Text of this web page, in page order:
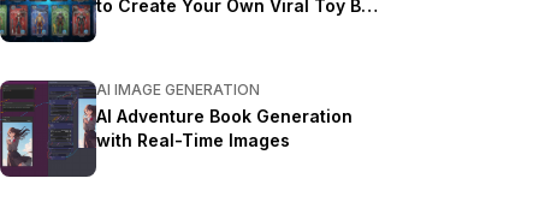
to Create Your Own Viral Toy Box
AI IMAGE GENERATION
AI Adventure Book Generation
with Real-Time Images